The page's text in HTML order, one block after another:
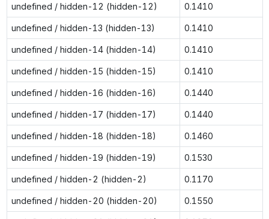
undefined / hidden-12 (hidden-12) 0.1410
undefined / hidden-13 (hidden-13) 0.1410
undefined / hidden-14 (hidden-14) 0.1410
undefined / hidden-15 (hidden-15) 0.1410
undefined / hidden-16 (hidden-16) 0.1440
undefined / hidden-17 (hidden-17) 0.1440
undefined / hidden-18 (hidden-18) 0.1460
undefined / hidden-19 (hidden-19) 0.1530
undefined / hidden-2 (hidden-2) 0.1170
undefined / hidden-20 (hidden-20) 0.1550